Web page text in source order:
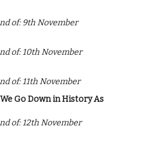
of: 9th November
of: 10th November
of: 11th November
Go Down in History As
of: 12th November